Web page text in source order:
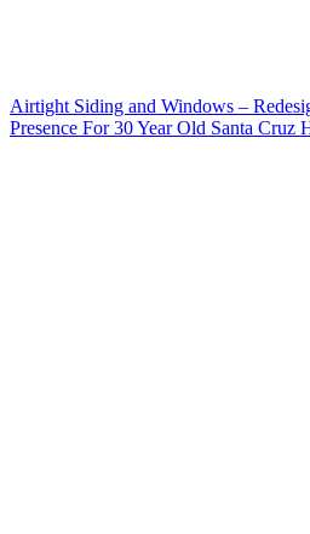
Airtight Siding and Windows –
Presence For 30 Year Old Santa Cruz